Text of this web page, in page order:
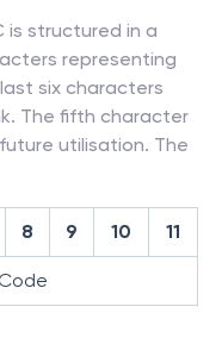
is structured in a
representing
six characters
The fifth character
utilisation. The
8 9 10 11